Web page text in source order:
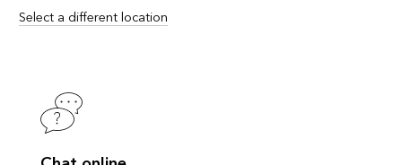
Select a different location